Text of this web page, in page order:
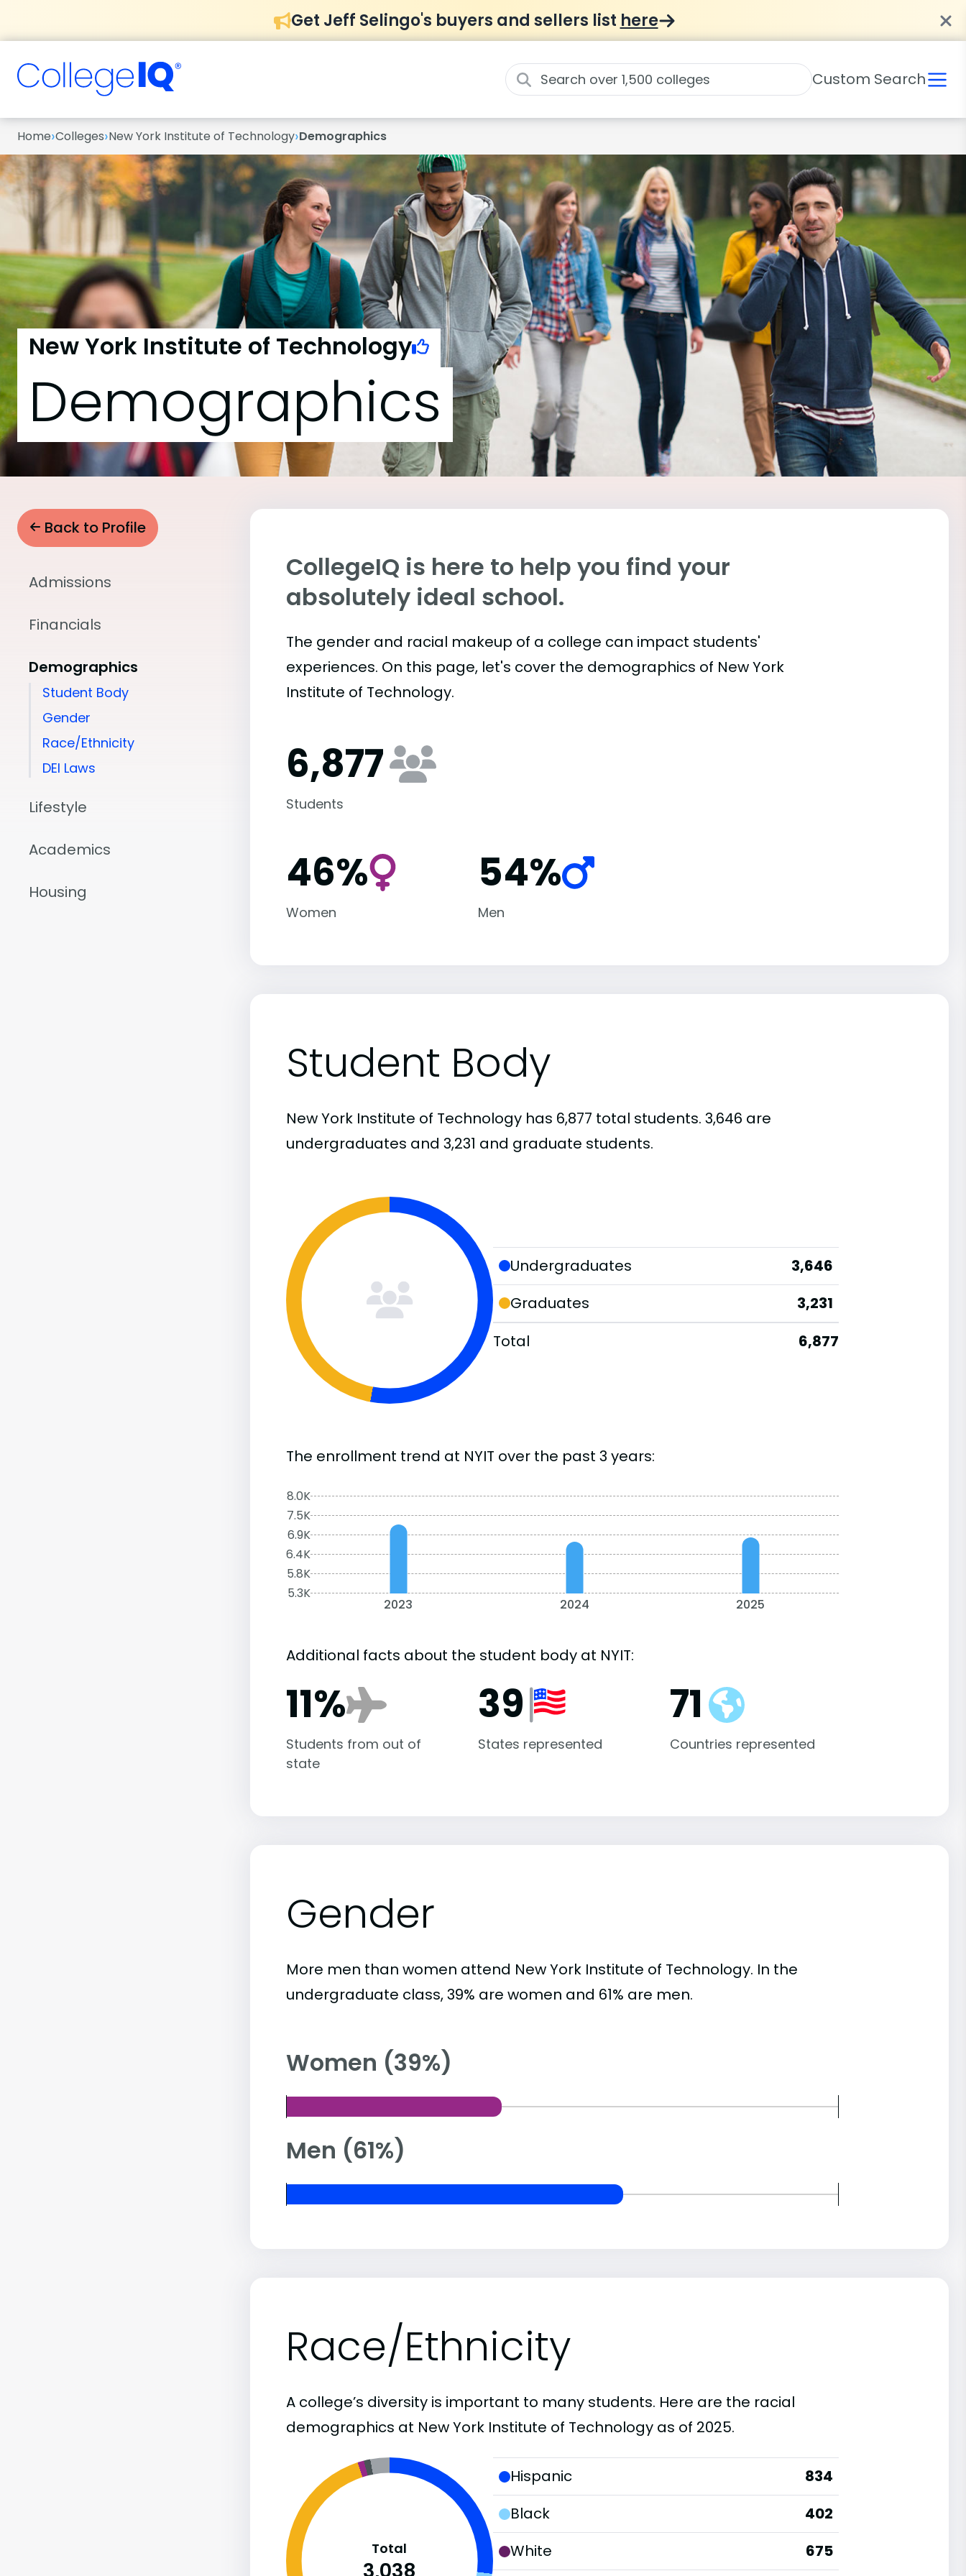
Get Jeff Selingo's buyers and sellers list here
Custom Search
Home›Colleges›New York Institute of Technology›Demographics
New York Institute of Technology
Demographics
Back to Profile
Admissions
Financials
Demographics
Student Body
Gender
Race/Ethnicity
DEI Laws
Lifestyle
Academics
Housing
CollegeIQ is here to help you find your
absolutely ideal school.
The gender and racial makeup of a college can impact students'
experiences. On this page, let's cover the demographics of New York
Institute of Technology.
6,877
Students
46%
Women
54%
Men
Student Body
New York Institute of Technology has 6,877 total students. 3,646 are
undergraduates and 3,231 and graduate students.
Undergraduates
3,646
Graduates
3,231
Total
6,877
The enrollment trend at NYIT over the past 3 years:
8.0K
7.5K
6.9K
6.4K
5.8K
5.3K
2023 2024 2025
Additional facts about the student body at NYIT:
11%
Students from out of
state
39
States represented
71
Countries represented
Gender
More men than women attend New York Institute of Technology. In the
undergraduate class, 39% are women and 61% are men.
Women (39%)
Men (61%)
Race/Ethnicity
A college’s diversity is important to many students. Here are the racial
demographics at New York Institute of Technology as of 2025.
Total
3,038
Hispanic
834
Black
402
White
675